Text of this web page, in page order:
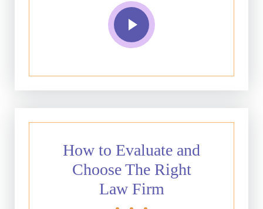
How to Evaluate and
Choose The Right
Law Firm